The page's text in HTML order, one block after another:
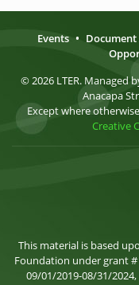
Events •
© 2026 LTER. Managed
Anacapa
Except where
Creative
This material is based
Foundation under grant #
09/01/2019-08/31/